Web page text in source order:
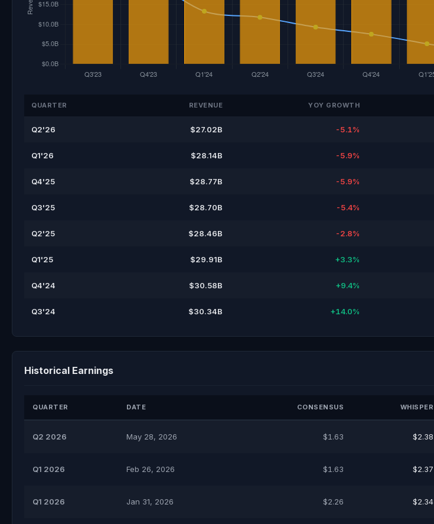
QUARTER REVENUE YOY GROWTH
Q2'26 $27.02B -5.1%
Q1'26 $28.14B -5.9%
Q4'25 $28.77B -5.9%
Q3'25 $28.70B -5.4%
Q2'25 $28.46B -2.8%
Q1'25 $29.91B +3.3%
Q4'24 $30.58B +9.4%
Q3'24 $30.34B +14.0%
Historical Earnings
QUARTER DATE CONSENSUS WHISPER
Q2 2026 May 28, 2026 $1.63 $2.38
Q1 2026 Feb 26, 2026 $1.63 $2.37
Q1 2026 Jan 31, 2026 $2.26 $2.34